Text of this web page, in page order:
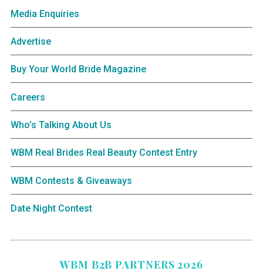
Media Enquiries
Advertise
Buy Your World Bride Magazine
Careers
Who’s Talking About Us
WBM Real Brides Real Beauty Contest Entry
WBM Contests & Giveaways
Date Night Contest
WBM B2B PARTNERS 2026